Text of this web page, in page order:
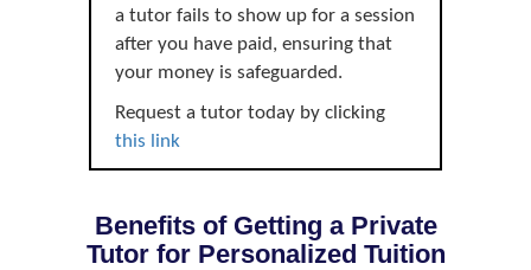
a tutor fails to show up for a session
after you have paid, ensuring that
your money is safeguarded.
Request a tutor today by clicking
this link
Benefits of Getting a Private
Tutor for Personalized Tuition